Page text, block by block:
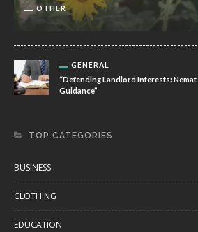
OTHER
GENERAL
“Defending Landlord Interests: Nemat
Guidance”
TOP CATEGORIES
BUSINESS
CLOTHING
EDUCATION